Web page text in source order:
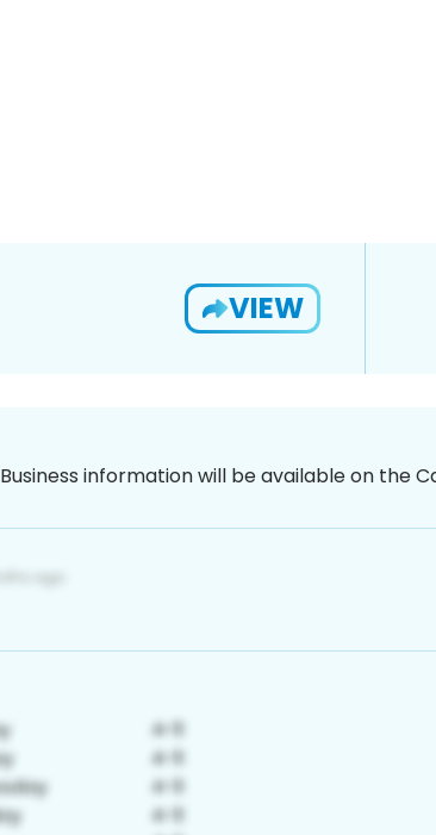
VIEW
Business information will be available on the